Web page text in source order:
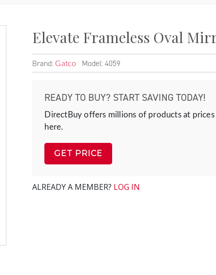
Elevate Frameless Oval
Brand: Gatco Model: 4059
READY TO BUY? START SAVING TODAY!
DirectBuy offers millions of products at
here.
GET PRICE
ALREADY A MEMBER? LOG IN